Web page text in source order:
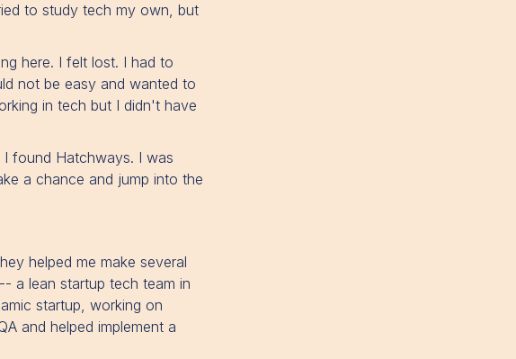
to study tech my own, but
here. I felt lost. I had to
not be easy and wanted to
in tech but I didn't have
found Hatchways. I was
a chance and jump into the
helped me make several
-- a lean startup tech team in
startup, working on
and helped implement a